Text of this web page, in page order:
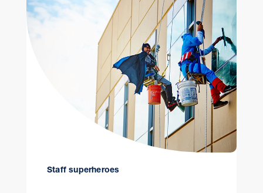
Staff superheroes